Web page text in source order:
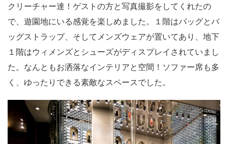
クリーチャー達！ゲストの方と写真撮影をしてくれたの
で、遊園地にいる感覚を楽しめました。１階はバッグとバ
ッグストラップ、そしてメンズウェアが置いてあり、地下
１階はウィメンズとシューズがディスプレイされていまし
た。なんともお洒落なインテリアと空間！ソファー席も多
く、ゆったりできる素敵なスペースでした。